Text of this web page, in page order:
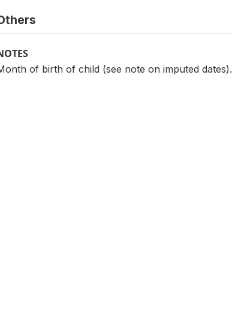
of birth of child (see note on imputed dates).